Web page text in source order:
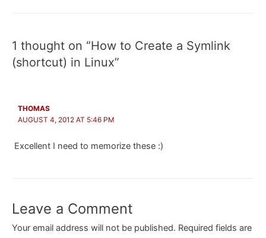
1 thought on “How to Create a Symlink
(shortcut) in Linux”
THOMAS
AUGUST 4, 2012 AT 5:46 PM
Excellent I need to memorize these :)
Leave a Comment
Your email address will not be published. Required fields are